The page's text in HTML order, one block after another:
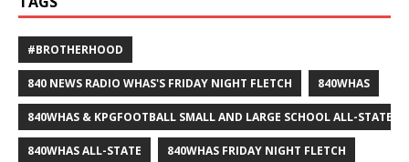
#BROTHERHOOD
840 NEWS RADIO WHAS'S FRIDAY NIGHT FLETCH 840WHAS
840WHAS & KPGFOOTBALL SMALL AND LARGE SCHOOL ALL-STATE
840WHAS ALL-STATE 840WHAS FRIDAY NIGHT FLETCH